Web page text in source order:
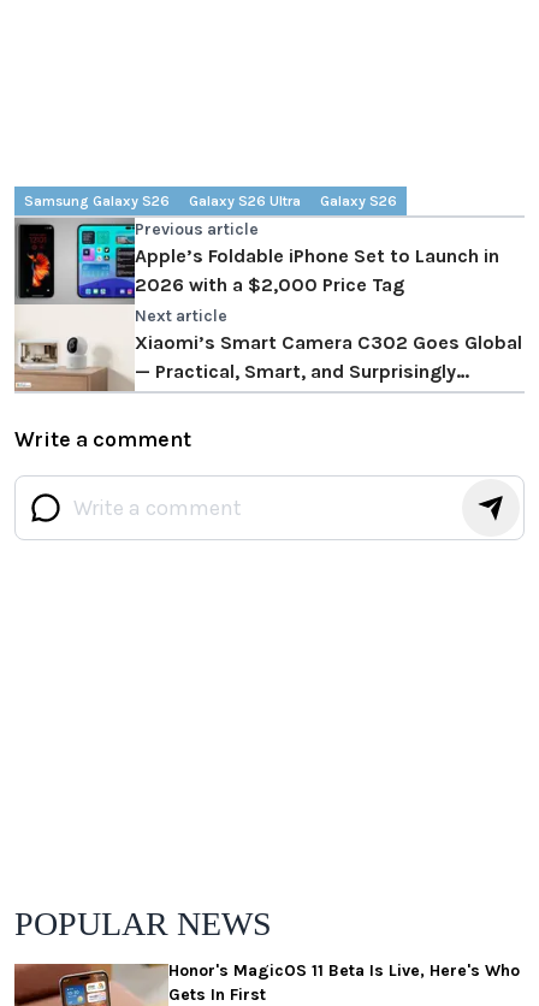
Samsung Galaxy S26 Galaxy S26 Ultra Galaxy S26
Previous article
Apple’s Foldable iPhone Set to Launch in
2026 with a $2,000 Price Tag
Next article
Xiaomi’s Smart Camera C302 Goes Global
— Practical, Smart, and Surprisingly
Thoughtful
Write a comment
POPULAR NEWS
Honor's MagicOS 11 Beta Is Live, Here's Who
Gets In First